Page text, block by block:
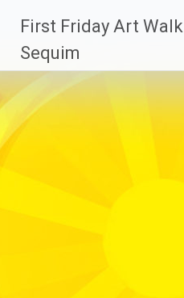
content
First Friday Art Walk
Sequim